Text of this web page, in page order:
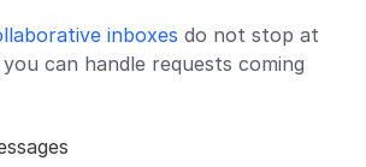
inboxes do not stop at
can handle requests coming